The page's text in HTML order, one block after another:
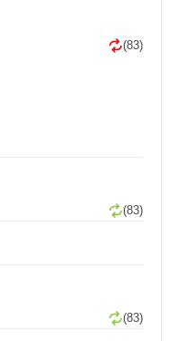
(83)
(83)
(83)